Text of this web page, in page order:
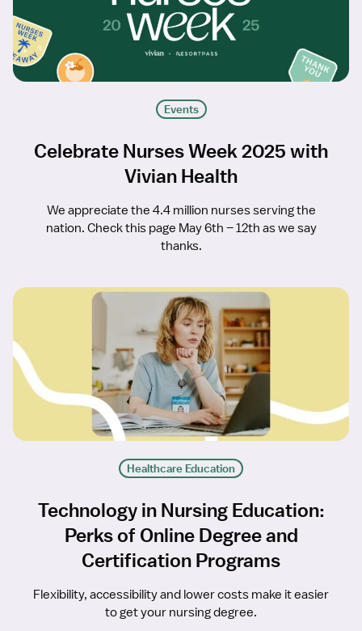
Events
Celebrate Nurses Week 2025 with
Vivian Health
We appreciate the 4.4 million nurses serving the
nation. Check this page May 6th – 12th as we say
thanks.
Healthcare Education
Technology in Nursing Education:
Perks of Online Degree and
Certification Programs
Flexibility, accessibility and lower costs make it easier
to get your nursing degree.